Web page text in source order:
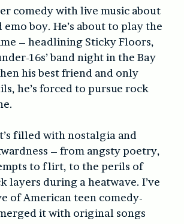
comedy with live music about
emo boy. He’s about to play the
– headlining Sticky Floors,
16s’ band night in the Bay
his best friend and only
he’s forced to pursue rock
filled with nostalgia and
– from angsty poetry,
to flirt, to the perils of
layers during a heatwave. I’ve
of American teen comedy-
it with original songs